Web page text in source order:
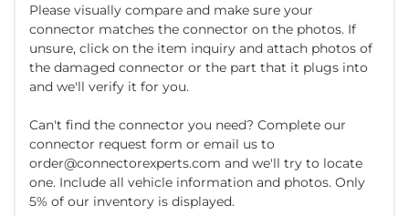
Please visually compare and make sure your
connector matches the connector on the photos. If
unsure, click on the item inquiry and attach photos of
the damaged connector or the part that it plugs into
and we'll verify it for you.
Can't find the connector you need? Complete our
connector request form or email us to
order@connectorexperts.com and we'll try to locate
one. Include all vehicle information and photos. Only
5% of our inventory is displayed.